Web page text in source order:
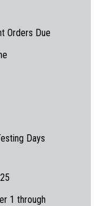
Orders Due
Days
1 through